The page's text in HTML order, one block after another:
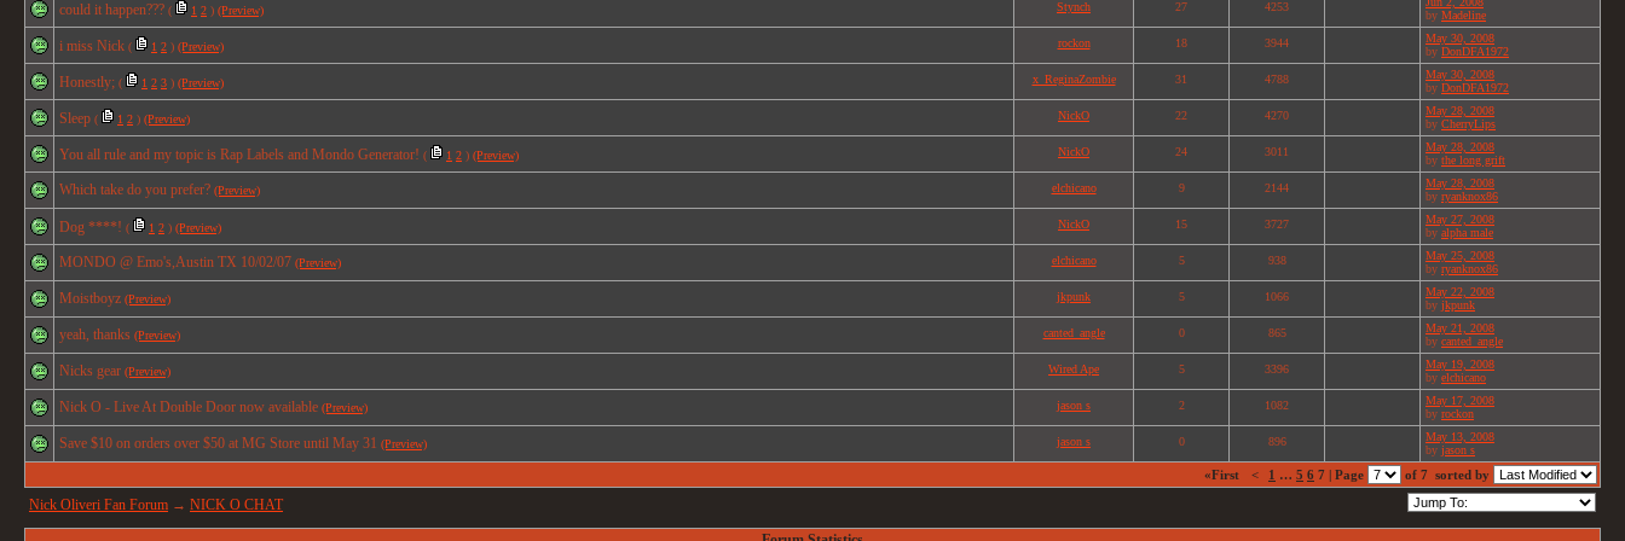
could it happen??? ( 1 2 ) (Preview) Stynch 27 4253
by Madeline
i miss Nick ( 1 2 ) (Preview) rockon 18 3944
May 30, 2008
by DonDFA1972
Honestly; ( 1 2 3 ) (Preview) x_ReginaZombie 31 4788
May 30, 2008
by DonDFA1972
Sleep ( 1 2 ) (Preview) NickO 22 4270
May 28, 2008
by CherryLips
You all rule and my topic is Rap Labels and Mondo Generator! ( 1 2 ) (Preview) NickO 24 3011
May 28, 2008
by the long grift
Which take do you prefer? (Preview) elchicano 9 2144
May 28, 2008
by ryanknox86
Dog ****! ( 1 2 ) (Preview) NickO 15 3727
May 27, 2008
by alpha male
MONDO @ Emo's,Austin TX 10/02/07 (Preview) elchicano 5 938
May 25, 2008
by ryanknox86
Moistboyz (Preview) jkpunk 5 1066
May 22, 2008
by jkpunk
yeah, thanks (Preview) canted_angle 0 865
May 21, 2008
by canted_angle
Nicks gear (Preview) Wired Ape 5 3396
May 19, 2008
by elchicano
Nick O - Live At Double Door now available (Preview) jason s 2 1082
May 17, 2008
by rockon
Save $10 on orders over $50 at MG Store until May 31 (Preview) jason s 0 896
May 13, 2008
by jason s
«First < 1 … 5 6 7 | Page of 7 sorted by
Nick Oliveri Fan Forum → NICK O CHAT